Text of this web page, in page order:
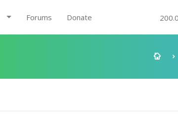
Forums Donate